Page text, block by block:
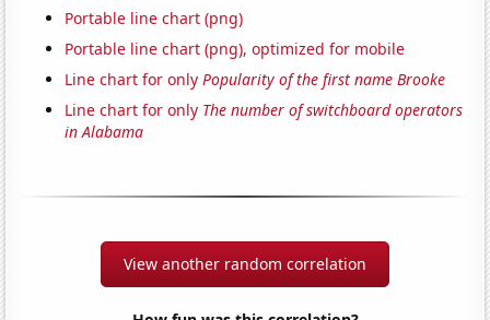
Portable line chart (png)
Portable line chart (png), optimized for mobile
Line chart for onlyPopularity of the first name Brooke
Line chart for only The number of switchboard operators
in Alabama
View another random correlation